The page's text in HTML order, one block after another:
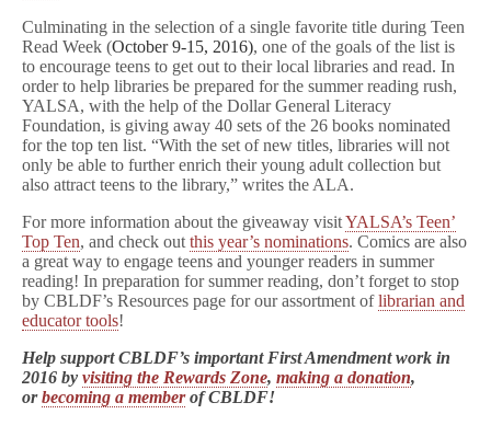
Culminating in the selection of a single favorite title during Teen
Read Week (October 9-15, 2016), one of the goals of the list is
to encourage teens to get out to their local libraries and read. In
order to help libraries be prepared for the summer reading rush,
YALSA, with the help of the Dollar General Literacy
Foundation, is giving away 40 sets of the 26 books nominated
for the top ten list. “With the set of new titles, libraries will not
only be able to further enrich their young adult collection but
also attract teens to the library,” writes the ALA.
For more information about the giveaway visitYALSA’s Teen’
Top Ten, and check out this year’s nominations. Comics are also
a great way to engage teens and younger readers in summer
reading! In preparation for summer reading, don’t forget to stop
by CBLDF’s Resources page for our assortment oflibrarian and
educator tools!
Help support CBLDF’s important First Amendment work in
2016 by visiting the Rewards Zone, making a donation,
orbecoming a memberof CBLDF!